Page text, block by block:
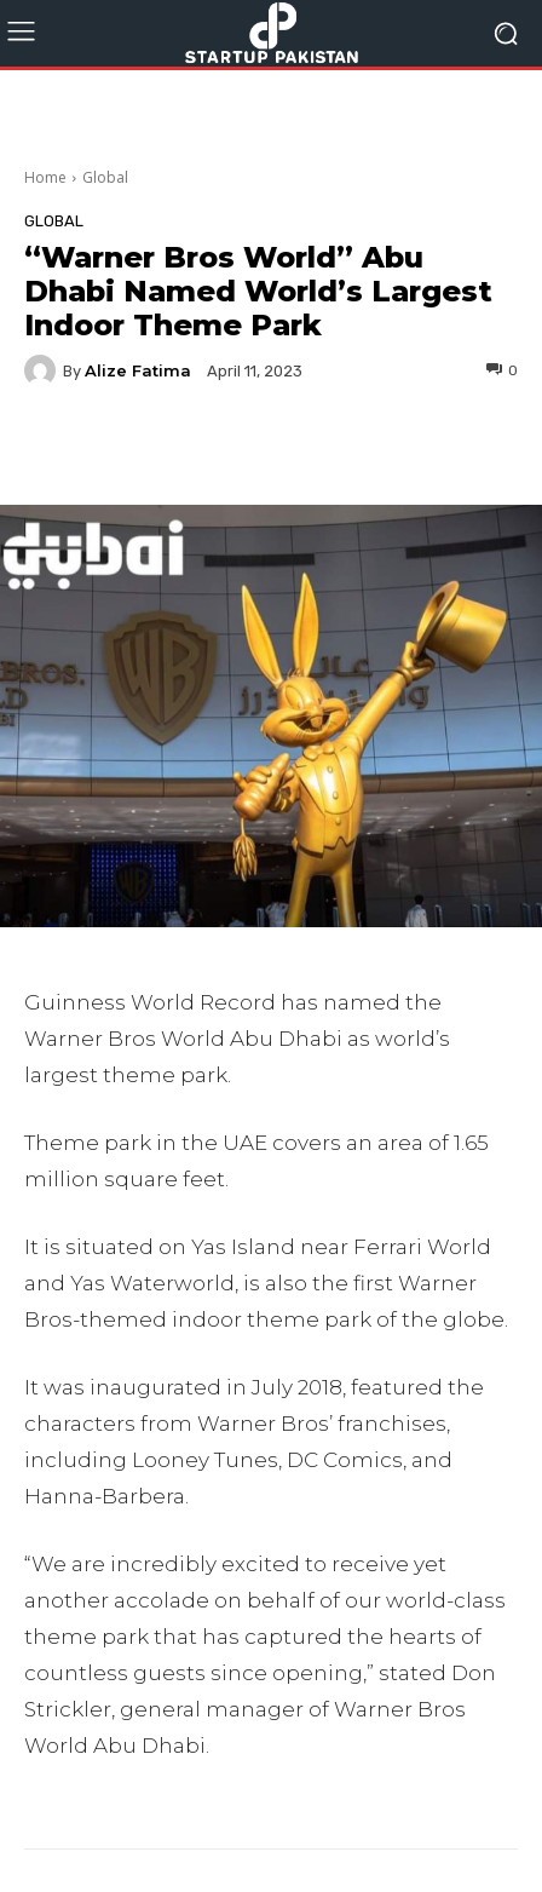
Home Global
GLOBAL
“Warner Bros World” Abu
Dhabi Named World’s Largest
Indoor Theme Park
By Alize Fatima April 11, 2023 0
Guinness World Record has named the
Warner Bros World Abu Dhabi as world’s
largest theme park.
Theme park in the UAE covers an area of 1.65
million square feet.
It is situated on Yas Island near Ferrari World
and Yas Waterworld, is also the first Warner
Bros-themed indoor theme park of the globe.
It was inaugurated in July 2018, featured the
characters from Warner Bros’ franchises,
including Looney Tunes, DC Comics, and
Hanna-Barbera.
“We are incredibly excited to receive yet
another accolade on behalf of our world-class
theme park that has captured the hearts of
countless guests since opening,” stated Don
Strickler, general manager of Warner Bros
World Abu Dhabi.